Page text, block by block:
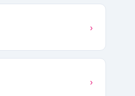
›
›